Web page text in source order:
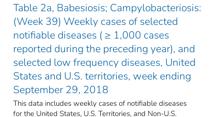
Table 2a, Babesiosis; Campylobacteriosis:
(Week 39) Weekly cases of selected
notifiable diseases ( ≥ 1,000 cases
reported during the preceding year), and
selected low frequency diseases, United
States and U.S. territories, week ending
September 29, 2018
This data includes weekly cases of notifiable diseases
for the United States, U.S. Territories, and Non-U.S.